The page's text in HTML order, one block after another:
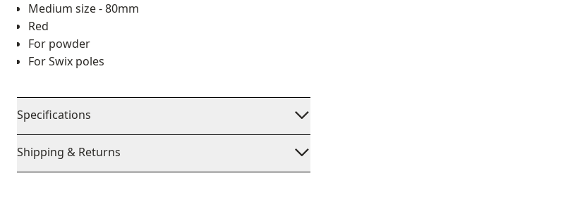
Medium size - 80mm
Red
For powder
For Swix poles
Specifications
Shipping & Returns